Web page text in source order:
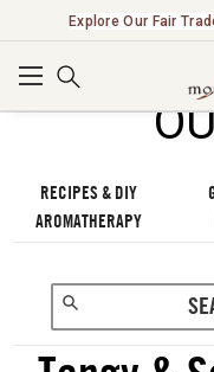
Explore Our Fair
RECIPES & DIY
AROMATHERAPY